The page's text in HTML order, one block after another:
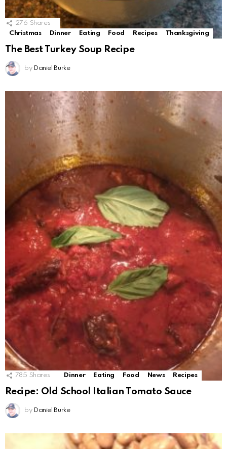
276 Shares
Christmas
Dinner Eating Food Recipes Thanksgiving
The Best Turkey Soup Recipe
by Daniel Burke
785 Shares Dinner Eating Food News Recipes
Recipe: Old School Italian Tomato Sauce
by Daniel Burke